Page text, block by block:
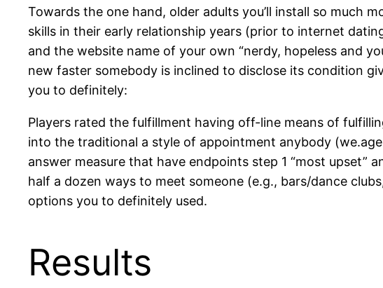
Towards the one hand, older adults you’ll install so much
skills in their early relationship years (prior to internet
and the website name of your own “nerdy, hopeless and
new faster somebody is inclined to disclose its condition
you to definitely:
Players rated the fulfillment having off-line means of
into the traditional a style of appointment anybody
answer measure that have endpoints step 1 “most upset”
half a dozen ways to meet someone (e.g., bars/dance
options you to definitely used.
Results